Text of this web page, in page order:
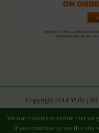
Copyright 2014 YUM | All
Creatives |
FacebookYoutube
We use cookies to ensure that we
If you continue to use this site